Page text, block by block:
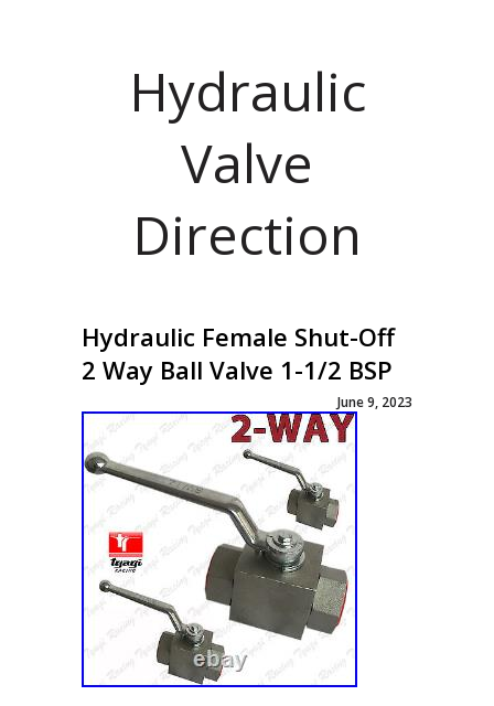
Hydraulic
Valve
Direction
Hydraulic Female Shut-Off
2 Way Ball Valve 1-1/2 BSP
June 9, 2023